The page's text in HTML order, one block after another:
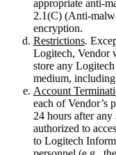
appropriate anti-
2.1(C) (Anti-
encryption.
Restrictions.
Logitech, Vendor
store any
medium, including
Account
each of Vendor’s
24 hours after
authorized to
to Logitech